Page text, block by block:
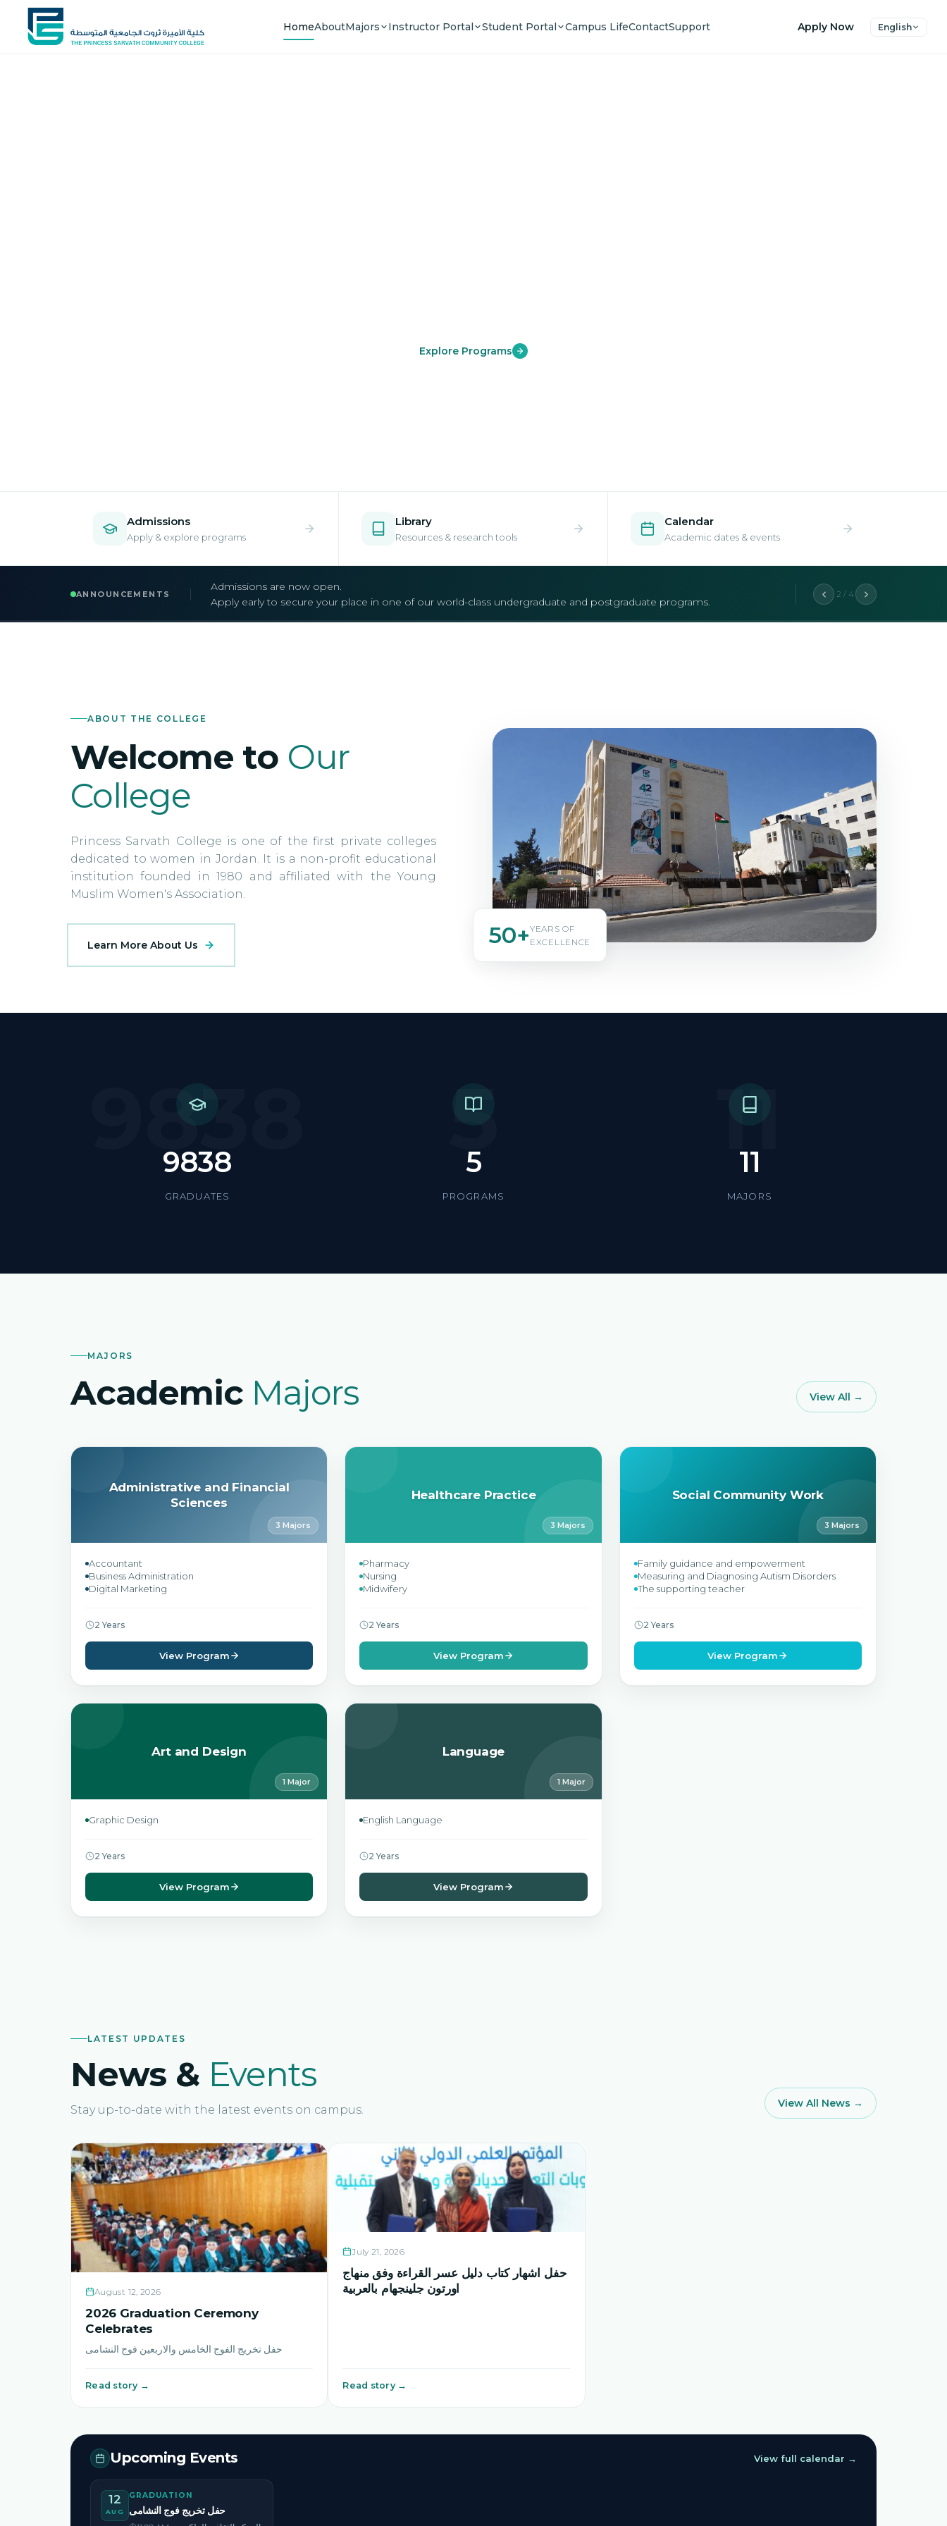
HomeAboutMajors Instructor Portal Student Portal Campus LifeContactSupport Apply Now English
Explore Programs
Admissions
Apply & explore programs
Library
Resources & research tools
Calendar
Academic dates & events
ANNOUNCEMENTS
Admissions are now open.
Apply early to secure your place in one of our world-class undergraduate and postgraduate programs.
2 / 4
ABOUT THE COLLEGE
Welcome to Our
College
Princess Sarvath College is one of the first private colleges
dedicated to women in Jordan. It is a non-profit educational
institution founded in 1980 and affiliated with the Young
Muslim Women's Association.
Learn More About Us 50+YEARS OF
EXCELLENCE
9838
9838
GRADUATES
5
5
PROGRAMS
11
11
MAJORS
MAJORS
Academic Majors View All →
Administrative and Financial
Sciences
3 Majors
Accountant
Business Administration
Digital Marketing
2 Years
View Program
Healthcare Practice
3 Majors
Pharmacy
Nursing
Midwifery
2 Years
View Program
Social Community Work
3 Majors
Family guidance and empowerment
Measuring and Diagnosing Autism Disorders
The supporting teacher
2 Years
View Program
Art and Design
1 Major
Graphic Design
2 Years
View Program
Language
1 Major
English Language
2 Years
View Program
LATEST UPDATES
News & Events
Stay up-to-date with the latest events on campus. View All News →
August 12, 2026
2026 Graduation Ceremony
Celebrates
حفل تخريج الفوج الخامس والاربعين فوج النشامى
Read story →
July 21, 2026
حفل اشهار كتاب دليل عسر القراءة وفق منهاج
اورتون جلينجهام بالعربية
Read story →
Upcoming Events View full calendar →
12
AUG
GRADUATION
حفل تخريج فوج النشامى